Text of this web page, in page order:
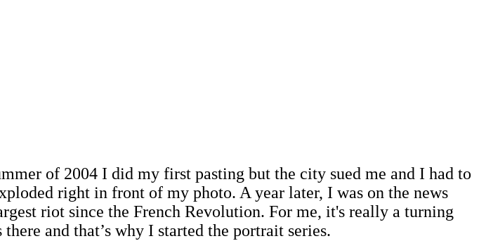
of 2004 I did my first pasting but the city sued me and I had to
right in front of my photo. A year later, I was on the news
riot since the French Revolution. For me, it's really a turning
and that’s why I started the portrait series.